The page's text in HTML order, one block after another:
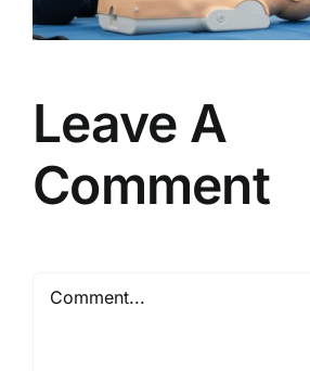
Leave A
Comment
Comment